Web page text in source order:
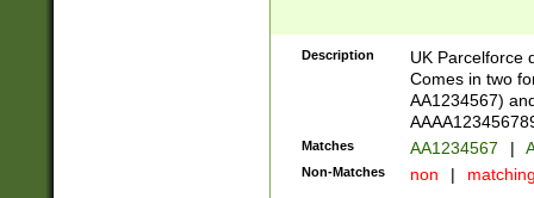
Description
UK Parcelforce
Comes in two
AA1234567)
Matches AA1234567 |
Non-Matches non |